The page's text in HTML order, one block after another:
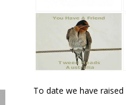
To date we have raised